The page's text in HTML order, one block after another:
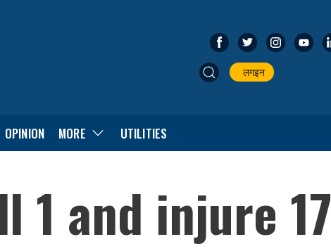
लगइन
OPINION MORE UTILITIES
1 and injure 17